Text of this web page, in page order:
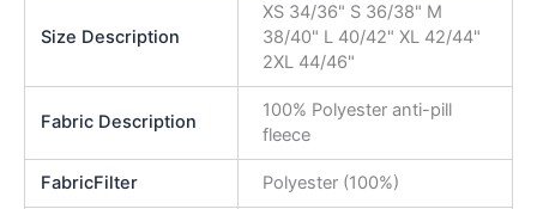
Size Description
XS 34/36" S 36/38" M
38/40" L 40/42" XL 42/44"
2XL 44/46"
Fabric Description
100% Polyester anti-pill
fleece
FabricFilter Polyester (100%)